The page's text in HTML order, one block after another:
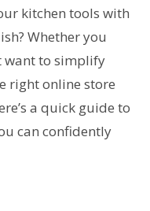
kitchen tools with
Whether you
want to simplify
right online store
a quick guide to
can confidently